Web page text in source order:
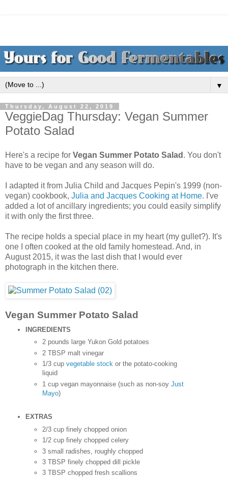
▼
Thursday, August 22, 2019
VeggieDag Thursday: Vegan Summer
Potato Salad
Here's a recipe for Vegan Summer Potato Salad . You don't
have to be vegan and any season will do.
I adapted it from Julia Child and Jacques Pepin's 1999 (non-
vegan) cookbook, Julia and Jacques Cooking at Home. I've
added a lot of ancillary ingredients; you could easily simplify
it with only the first three.
The recipe holds a special place in my heart (my gullet?). It's
one I often cooked at the old family homestead. And, in
August 2015, it was the last dish that I would ever
photograph in the kitchen there.
Vegan Summer Potato Salad
INGREDIENTS
2 pounds large Yukon Gold potatoes
2 TBSP malt vinegar
1/3 cupvegetable stock or the potato-cooking
liquid
1 cup vegan mayonnaise (such as non-soyJust
Mayo)
EXTRAS
2/3 cup finely chopped onion
1/2 cup finely chopped celery
3 small radishes, roughly chopped
3 TBSP finely chopped dill pickle
3 TBSP chopped fresh scallions